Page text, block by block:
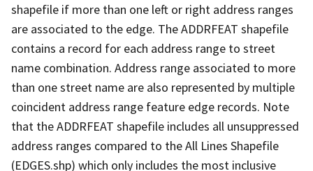
shapefile if more than one left or right address ranges
are associated to the edge. The ADDRFEAT shapefile
contains a record for each address range to street
name combination. Address range associated to more
than one street name are also represented by multiple
coincident address range feature edge records. Note
that the ADDRFEAT shapefile includes all unsuppressed
address ranges compared to the All Lines Shapefile
(EDGES.shp) which only includes the most inclusive